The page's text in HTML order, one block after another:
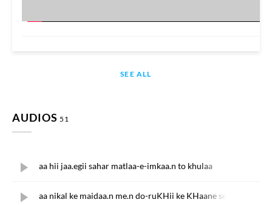
SEE ALL
AUDIOS 51
aa hii jaa.egii sahar matlaa-e-imkaa.n to khulaa
aa nikal ke maidaa.n me.n do-ruKHii ke KHaane se